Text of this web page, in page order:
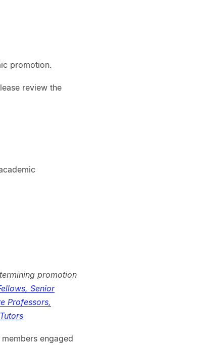
promotion.
review the
promotion
Senior
Professors,
engaged